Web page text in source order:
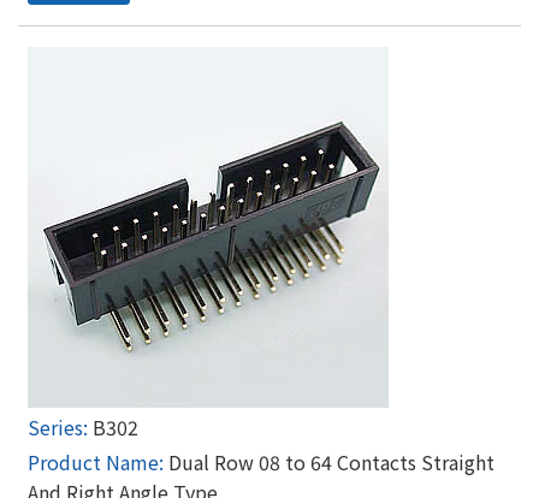
B302
Dual Row 08 to 64 Contacts Straight
And Right Angle Type